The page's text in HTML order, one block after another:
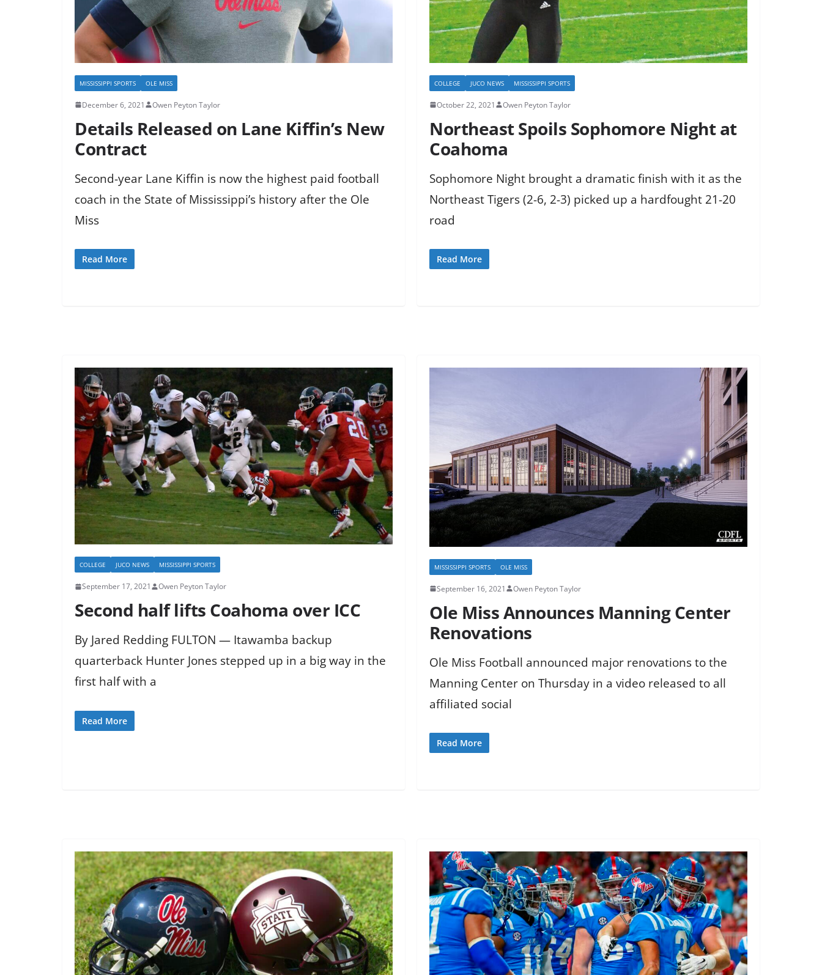
MISSISSIPPI SPORTS OLE MISS
December 6, 2021 Owen Peyton Taylor
Details Released on Lane Kiffin’s New
Contract
Second-year Lane Kiffin is now the highest paid football
coach in the State of Mississippi’s history after the Ole
Miss
Read More
COLLEGE JUCO NEWS MISSISSIPPI SPORTS
October 22, 2021 Owen Peyton Taylor
Northeast Spoils Sophomore Night at
Coahoma
Sophomore Night brought a dramatic finish with it as the
Northeast Tigers (2-6, 2-3) picked up a hardfought 21-20
road
Read More
COLLEGE JUCO NEWS MISSISSIPPI SPORTS
September 17, 2021 Owen Peyton Taylor
Second half lifts Coahoma over ICC
By Jared Redding FULTON — Itawamba backup
quarterback Hunter Jones stepped up in a big way in the
first half with a
Read More
MISSISSIPPI SPORTS OLE MISS
September 16, 2021 Owen Peyton Taylor
Ole Miss Announces Manning Center
Renovations
Ole Miss Football announced major renovations to the
Manning Center on Thursday in a video released to all
affiliated social
Read More